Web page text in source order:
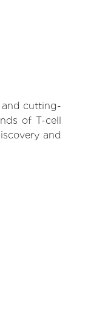
and cutting-
of T-cell
and